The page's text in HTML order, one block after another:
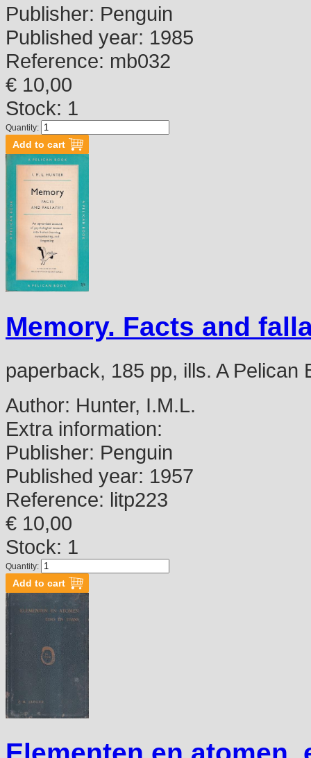
Publisher: Penguin
Published year: 1985
Reference: mb032
€ 10,00
Stock: 1
Quantity:
Memory. Facts and
paperback, 185 pp, ills. A Pelican
Author: Hunter, I.M.L.
Extra information:
Publisher: Penguin
Published year: 1957
Reference: litp223
€ 10,00
Stock: 1
Quantity: